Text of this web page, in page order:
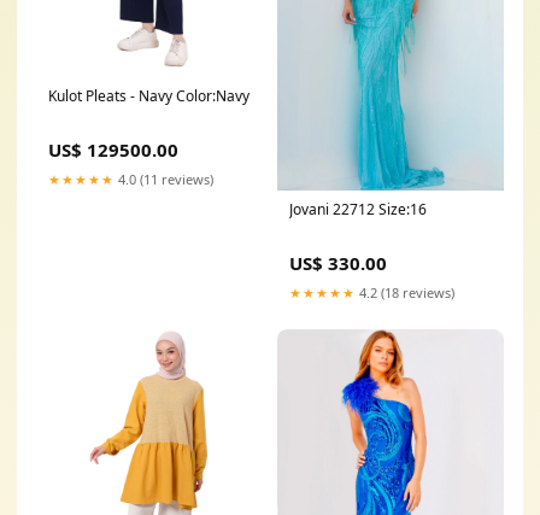
Kulot Pleats - Navy Color:Navy
US$ 129500.00
★★★★★ 4.0 (11 reviews)
Jovani 22712 Size:16
US$ 330.00
★★★★★ 4.2 (18 reviews)